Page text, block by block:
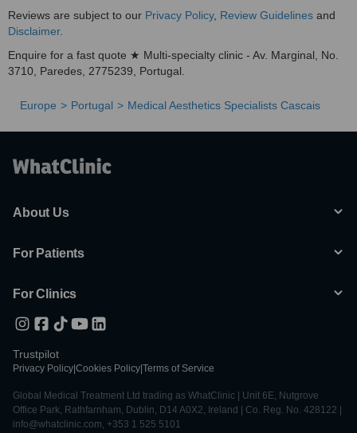
Reviews are subject to our Privacy Policy, Review Guidelines and
Disclaimer.
Enquire for a fast quote ★ Multi-specialty clinic - Av. Marginal, No.
3710, Paredes, 2775239, Portugal.
Europe Portugal Medical Aesthetics Specialists Cascais
About Us
For Patients
For Clinics
Trustpilot
Privacy Policy Cookies Policy Terms of Service
Global Medical Treatment Ltd trading as WhatClinic | Unit 6E, Nutgrove
Office Park, Rathfarnham, Dublin, D14 A0X2, Ireland | Co. Reg. No. 428122 |
info@whatclinic.com, +353 1 525 5101